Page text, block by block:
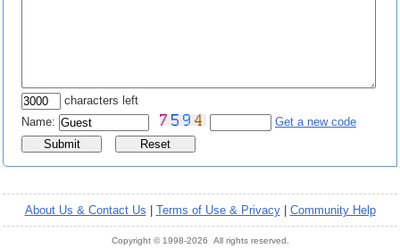
characters left
Name:
Get a new code
About Us & Contact Us Terms of Use & Privacy| Community Help
Copyright © 1998-2026 All rights reserved.